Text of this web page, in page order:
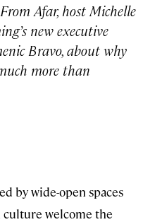
Afar, host Michelle
new executive
Bravo, about why
more than
by wide-open spaces
welcome the